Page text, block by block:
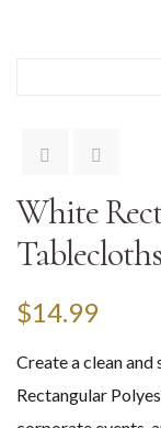
White
Tablecloths
$14.99
Create a clean
Rectangular